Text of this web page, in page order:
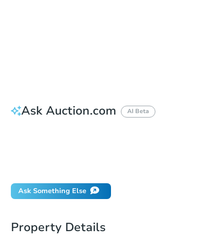
Ask Auction.com AI Beta
Ask Something Else
Property Details